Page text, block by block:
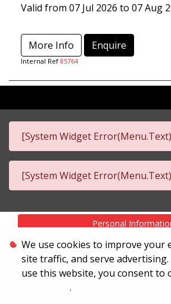
Valid from 07 Jul 2026 to 07 Aug
More Info Enquire
Internal Ref 85764
[System Widget
[System Widget
Personal
Terms &
Sitemap
We use cookies to improve your
site traffic, and serve
use this website, you consent to
.